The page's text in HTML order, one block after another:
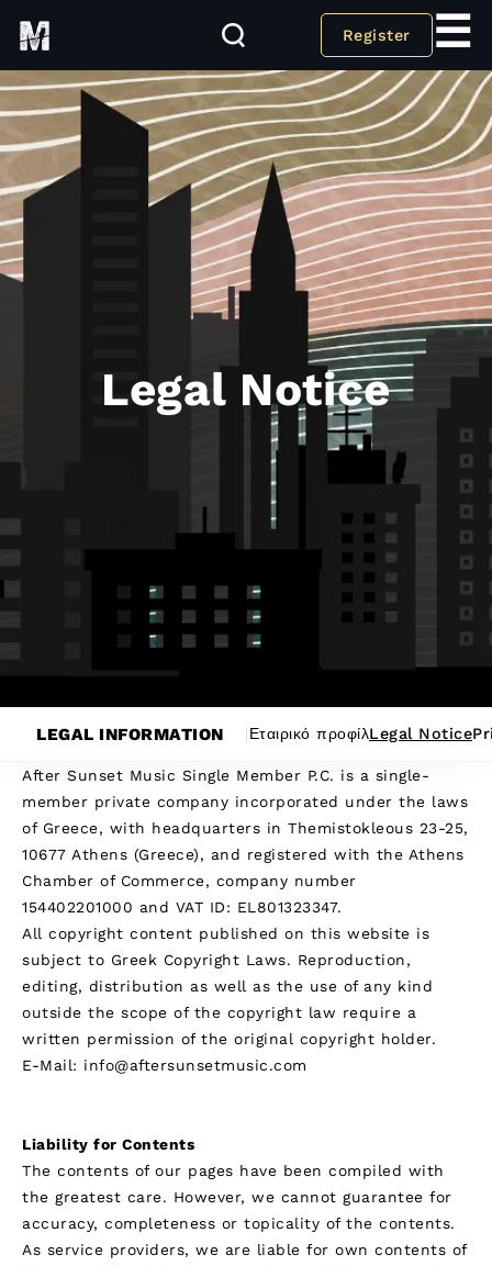
Register ☰
Legal Notice
LEGAL INFORMATION Εταιρικό προφίλLegal Notice
After Sunset Music Single Member P.C. is a single-
member private company incorporated under the laws
of Greece, with headquarters in Themistokleous 23-25,
10677 Athens (Greece), and registered with the Athens
Chamber of Commerce, company number
154402201000 and VAT ID: EL801323347.
All copyright content published on this website is
subject to Greek Copyright Laws. Reproduction,
editing, distribution as well as the use of any kind
outside the scope of the copyright law require a
written permission of the original copyright holder.
E-Mail: info@aftersunsetmusic.com
Liability for Contents
The contents of our pages have been compiled with
the greatest care. However, we cannot guarantee for
accuracy, completeness or topicality of the contents.
As service providers, we are liable for own contents of